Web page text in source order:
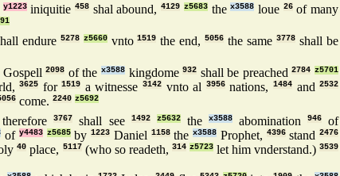
y1223iniquitie 458shal abound,4129 z5683thex3588 loue 26of many
endure 5278 z5660vnto1519 the end,5056 the same3778 shall be
2098 of the x3588kingdome932 shall be preached2784 z5701
3625 for1519 a witnesse3142 vnto al 3956nations, 1484and2532
come. 2240 z5692
therefore3767 shall see 1492 z5632the x3588abomination 946of
of y4483 z5685by 1223 Daniel 1158the x3588 Prophet, 4396stand 2476
40 place, 5117(who so readeth, 314 z5723let him vnderstand.)3539